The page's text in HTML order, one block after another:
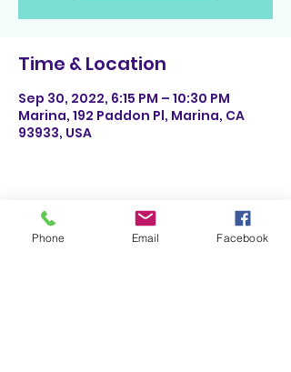
Time & Location
Sep 30, 2022, 6:15 PM – 10:30 PM
Marina, 192 Paddon Pl, Marina, CA
93933, USA
Share This Event
Phone Email Facebook